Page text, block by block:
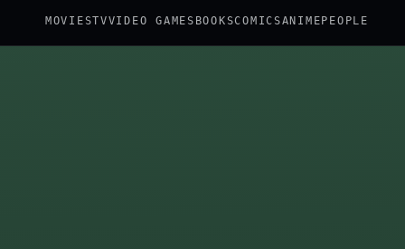
MOVIESTVVIDEO GAMES BOOKSCOMICSANIME PEOPLE